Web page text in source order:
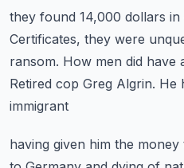
they found 14,000 dollars in
Certificates, they were
ransom. How men did have
Retired cop Greg Algrin. He
immigrant
having given him the money